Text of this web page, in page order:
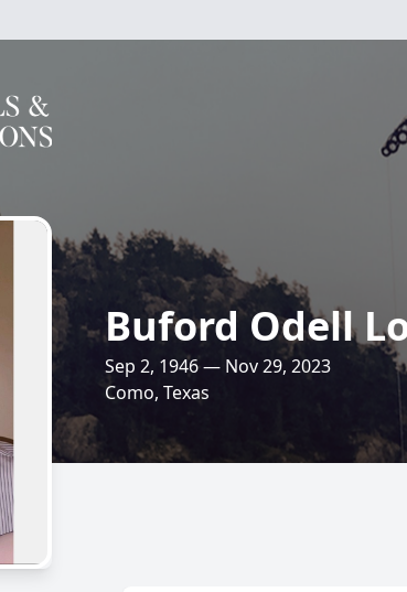
Buford Odell
Sep 2, 1946 — Nov 29, 2023
Como, Texas